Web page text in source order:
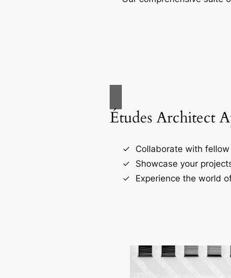
Études Architect
Collaborate with
Showcase your
Experience the world